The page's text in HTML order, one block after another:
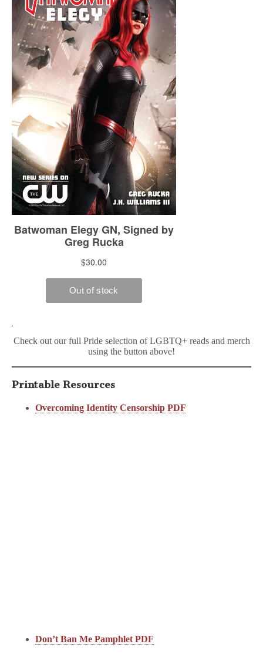
Check out our full Pride selection of LGBTQ+ reads and merch
using the button above!
Printable Resources
Overcoming Identity Censorship PDF
Don’t Ban Me Pamphlet PDF